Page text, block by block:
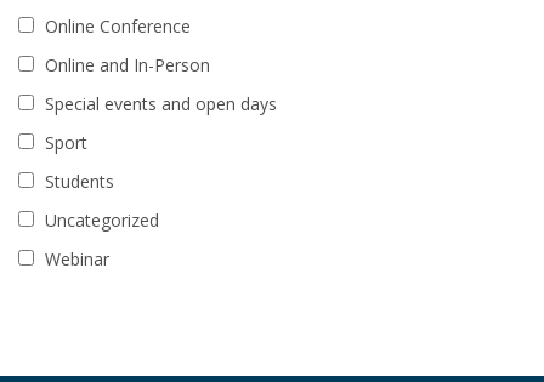
Online Conference
Online and In-Person
Special events and open days
Sport
Students
Uncategorized
Webinar